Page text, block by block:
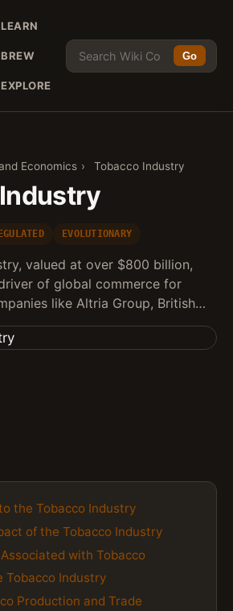
LEARN
BREW
EXPLORE
Go
Economics › Tobacco Industry
EVOLUTIONARY
valued at over $800 billion,
of global commerce for
like Altria Group, British…
the Tobacco Industry
of the Tobacco Industry
with Tobacco
Tobacco Industry
Production and Trade